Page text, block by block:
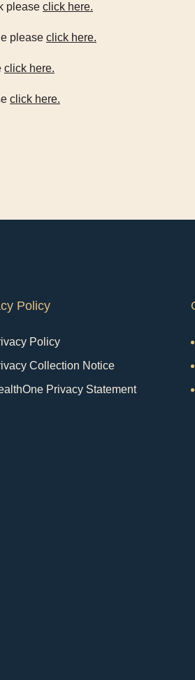
please click here.
please click here.
click here.
click here.
Policy
Policy
Collection Notice
Privacy Statement